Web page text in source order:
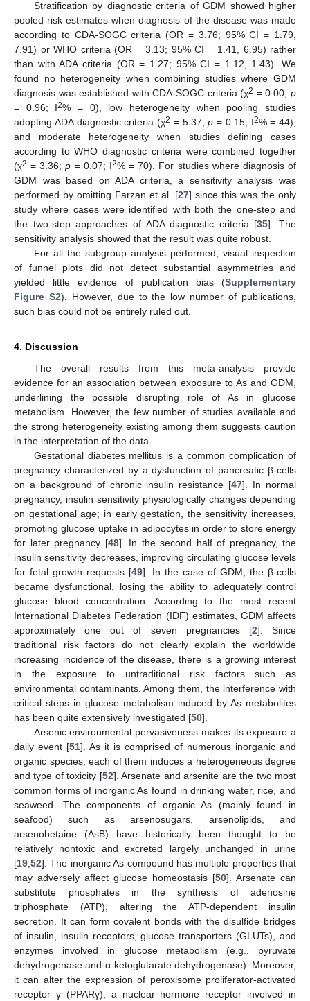
Stratification by diagnostic criteria of GDM showed higher
pooled risk estimates when diagnosis of the disease was made
according to CDA-SOGC criteria (OR = 3.76; 95% CI = 1.79,
7.91) or WHO criteria (OR = 3.13; 95% CI = 1.41, 6.95) rather
than with ADA criteria (OR = 1.27; 95% CI = 1.12, 1.43). We
found no heterogeneity when combining studies where GDM
diagnosis was established with CDA-SOGC criteria (χ2 = 0.00;p
= 0.96; I2% = 0), low heterogeneity when pooling studies
adopting ADA diagnostic criteria (χ2 = 5.37;p = 0.15; I2% = 44),
and moderate heterogeneity when studies defining cases
according to WHO diagnostic criteria were combined together
(χ2 = 3.36;p = 0.07; I2% = 70). For studies where diagnosis of
GDM was based on ADA criteria, a sensitivity analysis was
performed by omitting Farzan et al. [27] since this was the only
study where cases were identified with both the one-step and
the two-step approaches of ADA diagnostic criteria [35]. The
sensitivity analysis showed that the result was quite robust.
For all the subgroup analysis performed, visual inspection
of funnel plots did not detect substantial asymmetries and
yielded little evidence of publication bias (Supplementary
Figure S2). However, due to the low number of publications,
such bias could not be entirely ruled out.
4. Discussion
The overall results from this meta-analysis provide
evidence for an association between exposure to As and GDM,
underlining the possible disrupting role of As in glucose
metabolism. However, the few number of studies available and
the strong heterogeneity existing among them suggests caution
in the interpretation of the data.
Gestational diabetes mellitus is a common complication of
pregnancy characterized by a dysfunction of pancreatic β-cells
on a background of chronic insulin resistance [47]. In normal
pregnancy, insulin sensitivity physiologically changes depending
on gestational age; in early gestation, the sensitivity increases,
promoting glucose uptake in adipocytes in order to store energy
for later pregnancy [48]. In the second half of pregnancy, the
insulin sensitivity decreases, improving circulating glucose levels
for fetal growth requests [49]. In the case of GDM, the β-cells
became dysfunctional, losing the ability to adequately control
glucose blood concentration. According to the most recent
International Diabetes Federation (IDF) estimates, GDM affects
approximately one out of seven pregnancies [2]. Since
traditional risk factors do not clearly explain the worldwide
increasing incidence of the disease, there is a growing interest
in the exposure to untraditional risk factors such as
environmental contaminants. Among them, the interference with
critical steps in glucose metabolism induced by As metabolites
has been quite extensively investigated [50].
Arsenic environmental pervasiveness makes its exposure a
daily event [51]. As it is comprised of numerous inorganic and
organic species, each of them induces a heterogeneous degree
and type of toxicity [52]. Arsenate and arsenite are the two most
common forms of inorganic As found in drinking water, rice, and
seaweed. The components of organic As (mainly found in
seafood) such as arsenosugars, arsenolipids, and
arsenobetaine (AsB) have historically been thought to be
relatively nontoxic and excreted largely unchanged in urine
[19,52]. The inorganic As compound has multiple properties that
may adversely affect glucose homeostasis [50]. Arsenate can
substitute phosphates in the synthesis of adenosine
triphosphate (ATP), altering the ATP-dependent insulin
secretion. It can form covalent bonds with the disulfide bridges
of insulin, insulin receptors, glucose transporters (GLUTs), and
enzymes involved in glucose metabolism (e.g., pyruvate
dehydrogenase and α-ketoglutarate dehydrogenase). Moreover,
it can alter the expression of peroxisome proliferator-activated
receptor γ (PPARγ), a nuclear hormone receptor involved in